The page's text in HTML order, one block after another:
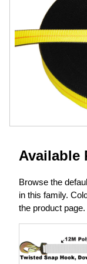
Available
Browse the
in this family.
the product page.